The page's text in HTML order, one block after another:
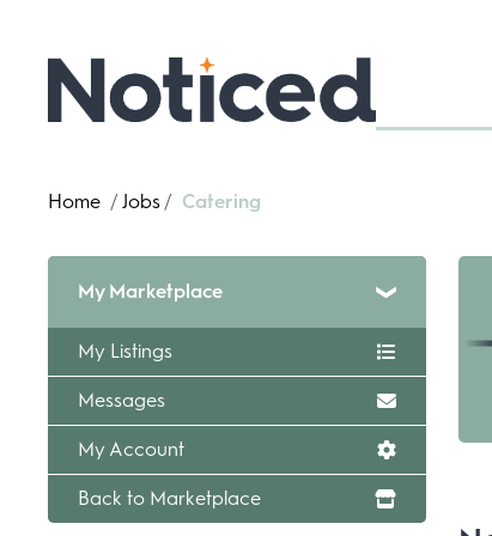
Home /Jobs / Catering
My Marketplace
My Listings
Messages
My Account
Back to Marketplace